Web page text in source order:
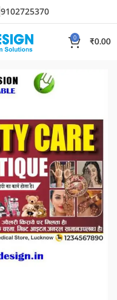
9102725370
0
₹0.00